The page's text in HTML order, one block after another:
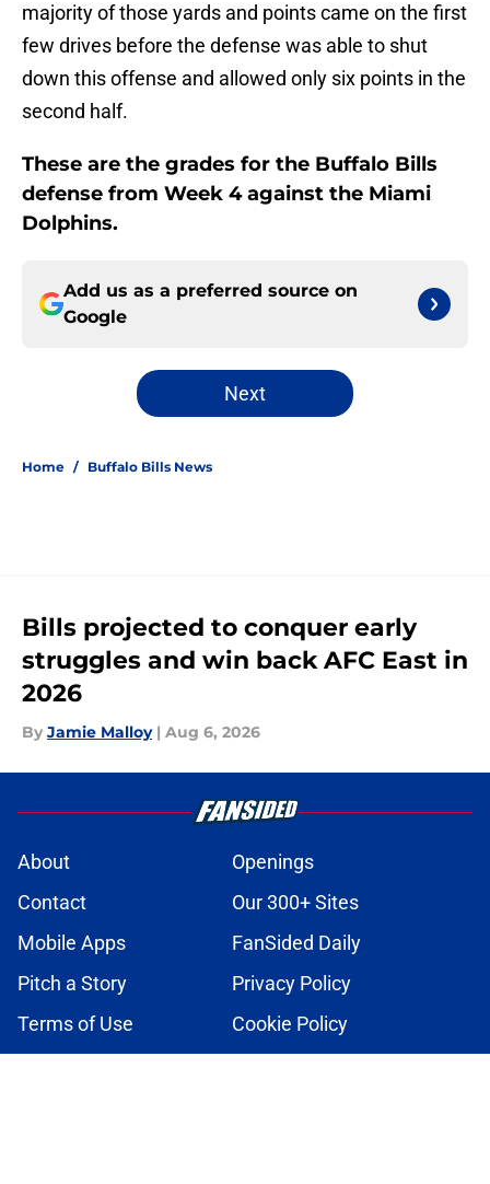
majority of those yards and points came on the first
few drives before the defense was able to shut
down this offense and allowed only six points in the
second half.
These are the grades for the Buffalo Bills
defense from Week 4 against the Miami
Dolphins.
Add us as a preferred source on
Google
Next
Home / Buffalo Bills News
Bills projected to conquer early
struggles and win back AFC East in
2026
By Jamie Malloy | Aug 6, 2026
About
Openings
Contact
Our 300+ Sites
Mobile Apps
FanSided Daily
Pitch a Story
Privacy Policy
Terms of Use
Cookie Policy